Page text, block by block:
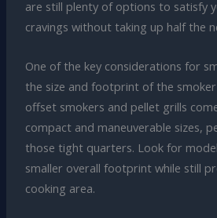
are still plenty of options to satisfy
cravings without taking up half the
One of the key considerations for
the size and footprint of the
offset smokers and pellet grills
compact and maneuverable sizes,
those tight quarters. Look for
smaller overall footprint while still
cooking area.